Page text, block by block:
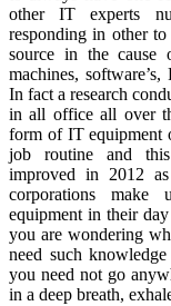
other IT experts
responding in other
source in the cause
machines,
In fact a research
in all office all over
form of IT equipment
job routine and
improved in 2012
corporations
equipment in their
you are wondering
need such
you need not go
in a deep breath,